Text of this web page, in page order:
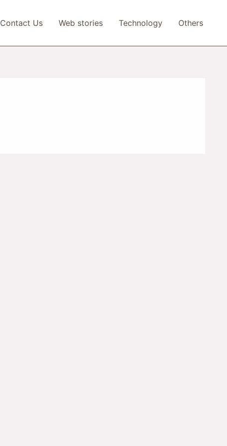
Contact Us Web stories Technology Others